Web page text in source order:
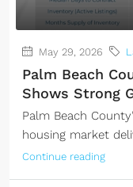
May 29, 2026
Palm Beach
Shows Strong
Palm Beach
housing market
Continue reading